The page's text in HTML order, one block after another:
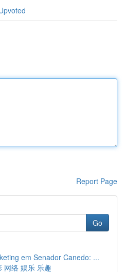
Report Page
Go
em Senador Canedo: ...
网络 娱乐 乐趣